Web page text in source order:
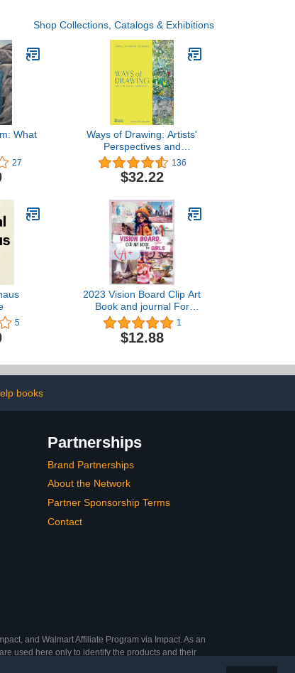
Shop Collections, Catalogs & Exhibitions
What
27
Ways of Drawing: Artists'
Perspectives and
Practices
136
$32.22
5
2023 Vision Board Clip Art
Book and journal For
Girls: 100+ Pictures,
Quotes and Words vision
art for kids. Clipart
design a visual board for
kids and their goals | ages
1
$12.88
books
Partnerships
Brand Partnerships
About the Network
Partner Sponsorship Terms
Contact
and Walmart Affiliate Program via Impact. As an
used here only to identify the products and their